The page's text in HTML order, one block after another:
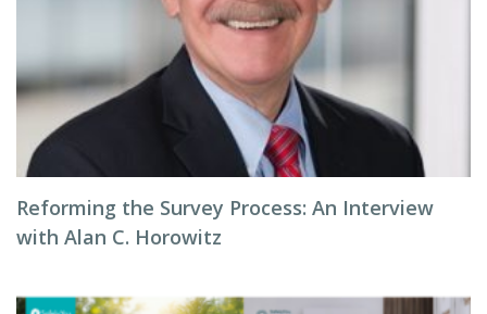
Reforming the Survey Process: An Interview
with Alan C. Horowitz